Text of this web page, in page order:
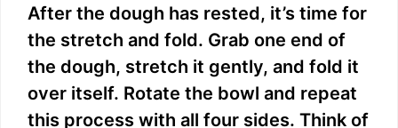
After the dough has rested, it’s time for
the stretch and fold. Grab one end of
the dough, stretch it gently, and fold it
over itself. Rotate the bowl and repeat
this process with all four sides. Think of